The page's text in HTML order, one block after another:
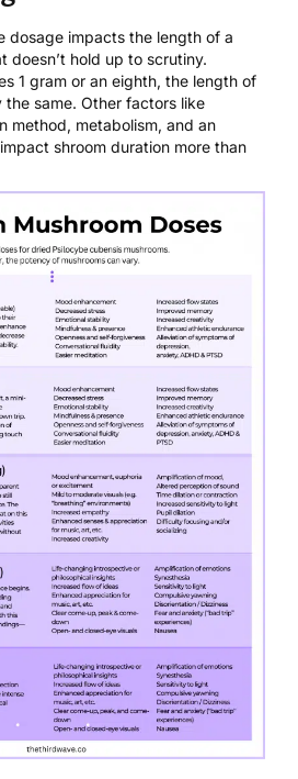
dosage impacts the length of a
doesn’t hold up to scrutiny.
1 gram or an eighth, the length of
the same. Other factors like
method, metabolism, and an
shroom duration more than